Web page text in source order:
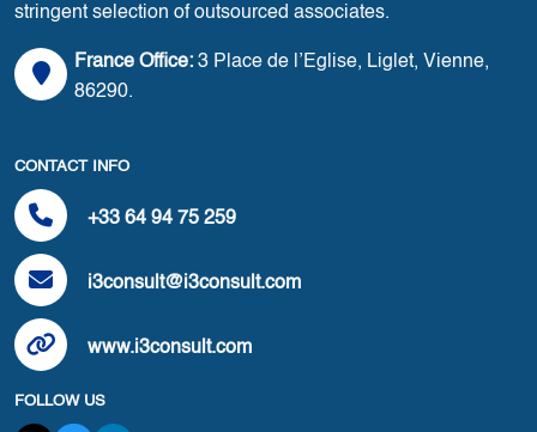
stringent selection of outsourced associates.
France Office: 3 Place de l’Eglise, Liglet, Vienne,
86290.
CONTACT INFO
+33 64 94 75 259
i3consult@i3consult.com
www.i3consult.com
FOLLOW US